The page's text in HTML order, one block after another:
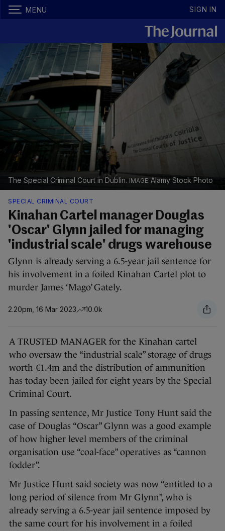
MENU SIGN IN
The Special Criminal Court in Dublin. Alamy Stock Photo
SPECIAL CRIMINAL COURT
Kinahan Cartel manager Douglas
'Oscar' Glynn jailed for managing
'industrial scale' drugs warehouse
Glynn is already serving a 6.5-year jail sentence for
his involvement in a foiled Kinahan Cartel plot to
murder James ‘Mago’ Gately.
2.20pm, 16 Mar 2023 10.0k
A TRUSTED MANAGER for the Kinahan cartel
who oversaw the “industrial scale” storage of drugs
worth €1.4m and the distribution of ammunition
has today been jailed for eight years by the Special
Criminal Court.
In passing sentence, Mr Justice Tony Hunt said the
case of Douglas “Oscar” Glynn was a good example
of how higher level members of the criminal
organisation use “coal-face” operatives as “cannon
fodder”.
Mr Justice Hunt said society was now “entitled to a
long period of silence from Mr Glynn”, who is
already serving a 6.5-year jail sentence imposed by
the same court for his involvement in a foiled